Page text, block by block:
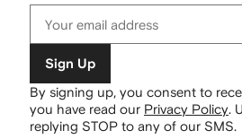
Sign Up
By signing up, you consent to
you have read our Privacy Policy.
replying STOP to any of our SMS.